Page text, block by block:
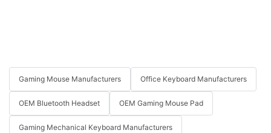
Gaming Mouse Manufacturers Office Keyboard Manufacturers
OEM Bluetooth Headset OEM Gaming Mouse Pad
Gaming Mechanical Keyboard Manufacturers